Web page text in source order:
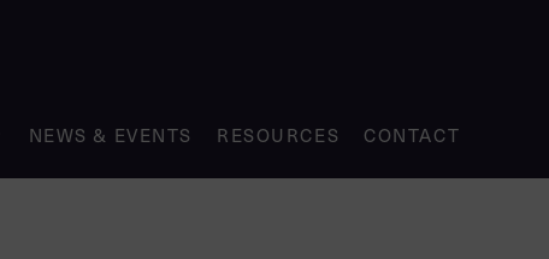
NEWS & EVENTS RESOURCES CONTACT